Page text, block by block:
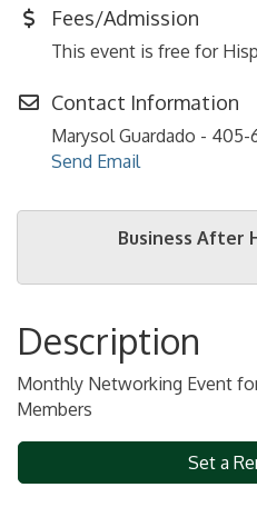
Fees/Admission
This event is free for
Contact Information
Marysol Guardado - 405-
Send Email
Business After
Description
Monthly Networking Event
Members
Set a